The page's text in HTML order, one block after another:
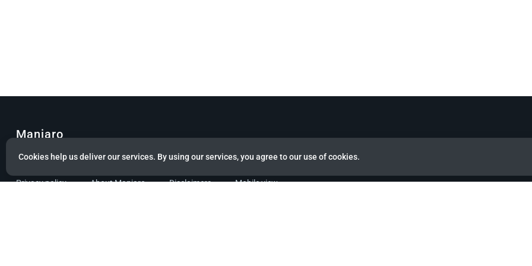
Cookies help us deliver our services. By using our services, you agree to our use of cookies.
Manjaro
© Copyright 2022 Manjaro GmbH & Co. KG All rights reserved.
Privacy policy About Manjaro Disclaimers Mobile view